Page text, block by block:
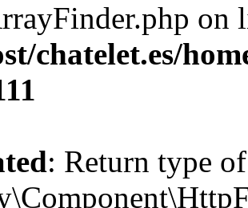
on
chatelet.es/
: Return type of